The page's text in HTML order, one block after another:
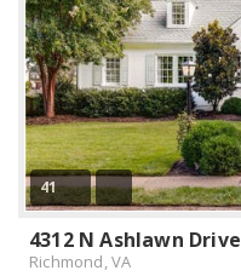
41
4312 N Ashlawn Drive
Richmond, VA